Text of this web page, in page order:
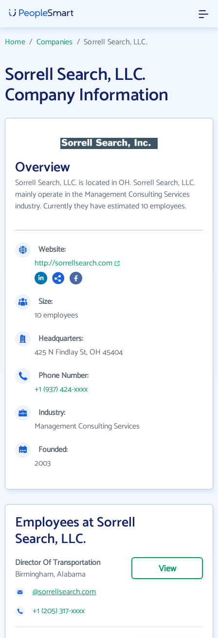
Home/ Companies /Sorrell Search, LLC.
Sorrell Search, LLC.
Company Information
Overview
Sorrell Search, LLC. is located in OH. Sorrell Search, LLC.
mainly operate in the Management Consulting Services
industry. Currently they have estimated 10 employees.
Website:
http://sorrellsearch.com
Size:
10 employees
Headquarters:
425 N Findlay St, OH 45404
Phone Number:
+1 (937) 424-xxxx
Industry:
Management Consulting Services
Founded:
2003
Employees at Sorrell
Search, LLC.
Director Of Transportation
Birmingham, Alabama
View
@sorrellsearch.com
+1 (205) 317-xxxx